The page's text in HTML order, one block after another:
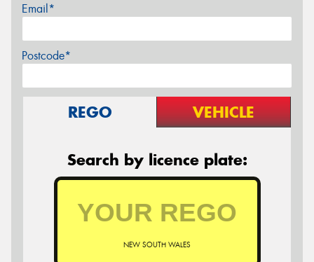
Email*
Postcode*
REGO VEHICLE
Search by licence plate:
NEW SOUTH WALES